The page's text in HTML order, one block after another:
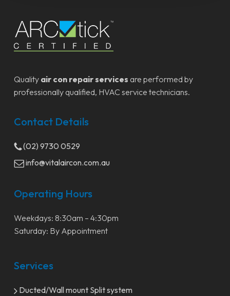
Quality air con repair services are performed by
professionally qualified, HVAC service technicians.
Contact Details
(02) 9730 0529
info@vitalaircon.com.au
Operating Hours
Weekdays: 8:30am – 4:30pm
Saturday: By Appointment
Services
Ducted/Wall mount Split system